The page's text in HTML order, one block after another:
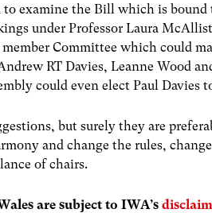
examine the Bill which is bound
under Professor Laura
Committee which could
RT Davies, Leanne Wood
could even elect Paul Davies
but surely they are
and change the rules,
of chairs.
are subject to IWA’s